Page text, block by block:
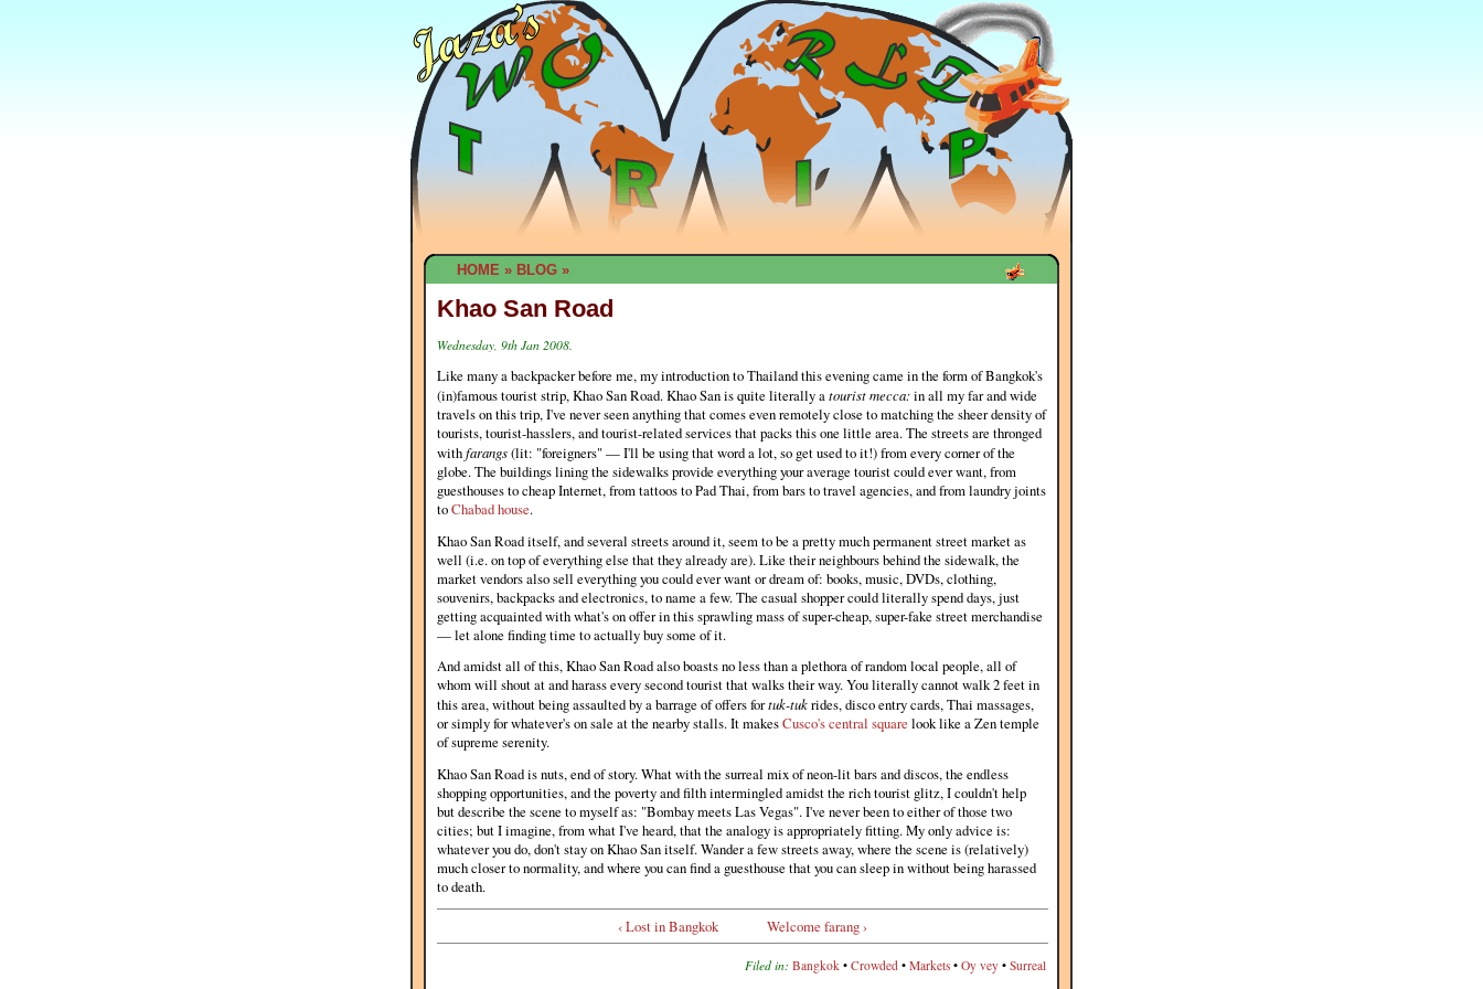
HOME » BLOG »
Khao San Road
Wednesday, 9th Jan 2008.
Like many a backpacker before me, my introduction to Thailand this evening came in the form of Bangkok's
(in)famous tourist strip, Khao San Road. Khao San is quite literally atourist mecca:in all my far and wide
travels on this trip, I've never seen anything that comes even remotely close to matching the sheer density of
tourists, tourist-hasslers, and tourist-related services that packs this one little area. The streets are thronged
withfarangs(lit: "foreigners" — I'll be using that word a lot, so get used to it!) from every corner of the
globe. The buildings lining the sidewalks provide everything your average tourist could ever want, from
guesthouses to cheap Internet, from tattoos to Pad Thai, from bars to travel agencies, and from laundry joints
toChabad house.
Khao San Road itself, and several streets around it, seem to be a pretty much permanent street market as
well (i.e. on top of everything else that they already are). Like their neighbours behind the sidewalk, the
market vendors also sell everything you could ever want or dream of: books, music, DVDs, clothing,
souvenirs, backpacks and electronics, to name a few. The casual shopper could literally spend days, just
getting acquainted with what's on offer in this sprawling mass of super-cheap, super-fake street merchandise
— let alone finding time to actually buy some of it.
And amidst all of this, Khao San Road also boasts no less than a plethora of random local people, all of
whom will shout at and harass every second tourist that walks their way. You literally cannot walk 2 feet in
this area, without being assaulted by a barrage of offers fortuk-tukrides, disco entry cards, Thai massages,
or simply for whatever's on sale at the nearby stalls. It makesCusco's central square look like a Zen temple
of supreme serenity.
Khao San Road is nuts, end of story. What with the surreal mix of neon-lit bars and discos, the endless
shopping opportunities, and the poverty and filth intermingled amidst the rich tourist glitz, I couldn't help
but describe the scene to myself as: "Bombay meets Las Vegas". I've never been to either of those two
cities; but I imagine, from what I've heard, that the analogy is appropriately fitting. My only advice is:
whatever you do, don't stay on Khao San itself. Wander a few streets away, where the scene is (relatively)
much closer to normality, and where you can find a guesthouse that you can sleep in without being harassed
to death.
‹ Lost in Bangkok
Welcome farang ›
Filed in: Bangkok • Crowded • Markets • Oy vey • Surreal